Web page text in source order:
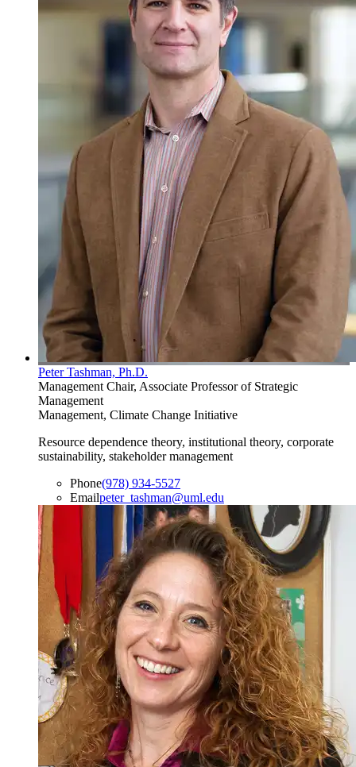
Peter Tashman, Ph.D.
Management Chair, Associate Professor of Strategic
Management
Management, Climate Change Initiative
Resource dependence theory, institutional theory, corporate
sustainability, stakeholder management
Phone(978) 934-5527
Emailpeter_tashman@uml.edu